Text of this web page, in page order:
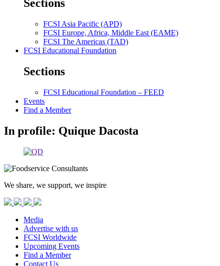
Sections
FCSI Asia Pacific (APD)
FCSI Europe, Africa, Middle East (EAME)
FCSI The Americas (TAD)
FCSI Educational Foundation
Sections
FCSI Educational Foundation – FEED
Events
Find a Member
In profile: Quique Dacosta
We share, we support, we inspire
Media
Advertise with us
FCSI Worldwide
Upcoming Events
Find a Member
Contact Us